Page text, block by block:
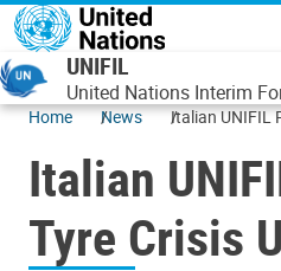
Skip to main content
UNIFIL
United Nations Interim
Home News Italian UNIFIL
Italian
Tyre Crisis